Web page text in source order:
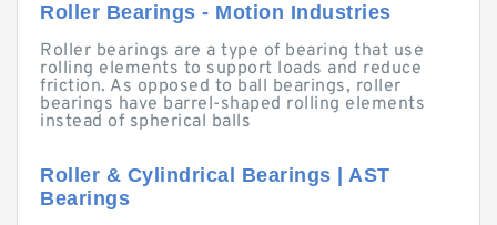
Roller Bearings - Motion Industries
Roller bearings are a type of bearing that use
rolling elements to support loads and reduce
friction. As opposed to ball bearings, roller
bearings have barrel-shaped rolling elements
instead of spherical balls
Roller & Cylindrical Bearings | AST
Bearings